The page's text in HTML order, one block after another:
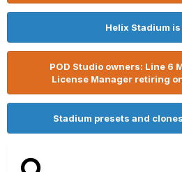
Helix Stadium
POD Studio owners: Line 6
License Manager retiring
Stadium presets and